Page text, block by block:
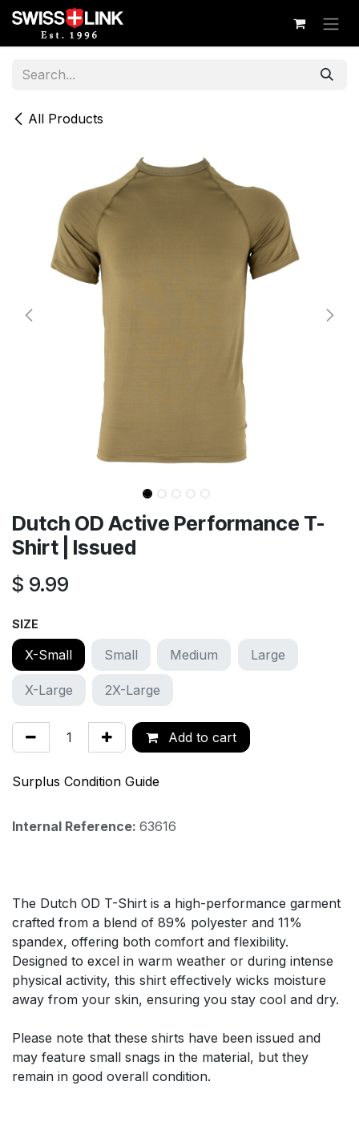
Skip to Content
All Products
Dutch OD Active Performance T-
Shirt | Issued
$ 9.99
SIZE
X-Small Small Medium Large
X-Large 2X-Large
Add to cart
Surplus Condition Guide
Internal Reference: 63616
The Dutch OD T-Shirt is a high-performance garment
crafted from a blend of 89% polyester and 11%
spandex, offering both comfort and flexibility.
Designed to excel in warm weather or during intense
physical activity, this shirt effectively wicks moisture
away from your skin, ensuring you stay cool and dry.
Please note that these shirts have been issued and
may feature small snags in the material, but they
remain in good overall condition.